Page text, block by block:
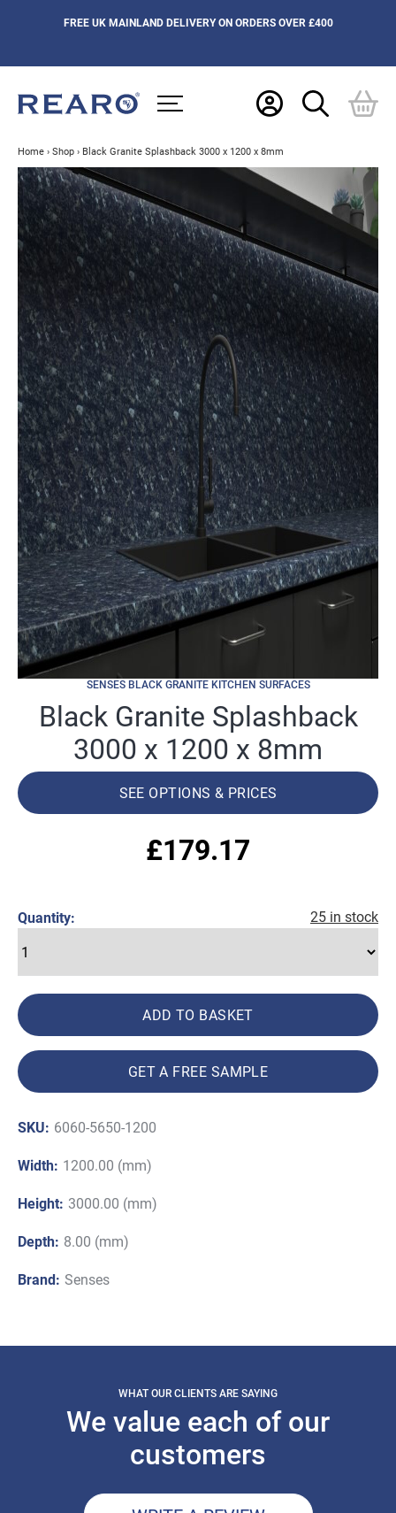
FREE UK MAINLAND DELIVERY ON ORDERS OVER £400
Home › Shop › Black Granite Splashback 3000 x 1200 x 8mm
SENSES BLACK GRANITE KITCHEN SURFACES
Black Granite Splashback
3000 x 1200 x 8mm
SEE OPTIONS & PRICES
£179.17
25 in stock
Quantity:
ADD TO BASKET
GET A FREE SAMPLE
SKU: 6060-5650-1200
Width: 1200.00 (mm)
Height: 3000.00 (mm)
Depth: 8.00 (mm)
Brand: Senses
WHAT OUR CLIENTS ARE SAYING
We value each of our
customers